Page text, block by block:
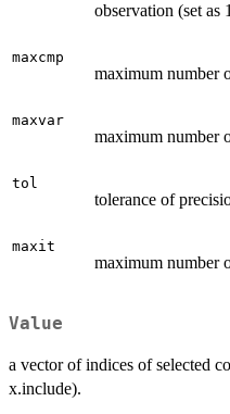
observation (set as
maxcmp
maximum number
maxvar
maximum number
tol
tolerance of
maxit
maximum number
Value
a vector of indices of selected
x.include).